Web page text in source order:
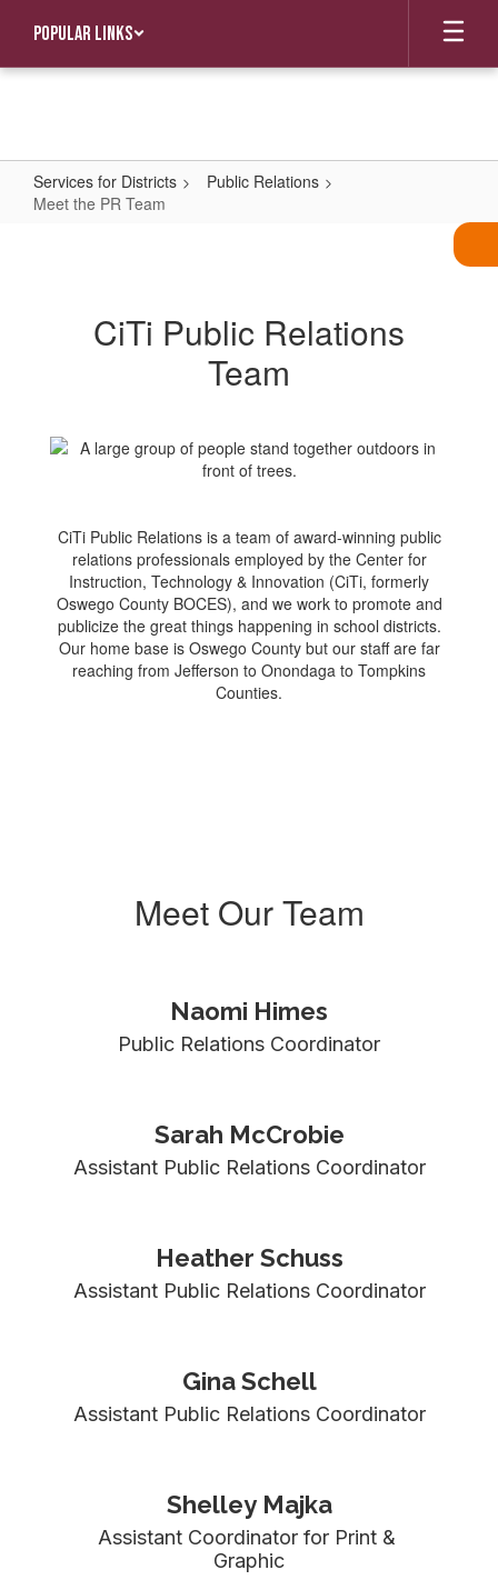
main
Popular Links
Services for Districts
Public Relations
Meet the PR Team
CiTi Public Relations
Team
CiTi Public Relations is a team of award-winning public
relations professionals employed by the Center for
Instruction, Technology & Innovation (CiTi, formerly
Oswego County BOCES), and we work to promote and
publicize the great things happening in school districts.
Our home base is Oswego County but our staff are far
reaching from Jefferson to Onondaga to Tompkins
Counties.
Meet Our Team
Naomi Himes
Public Relations Coordinator
Sarah McCrobie
Assistant Public Relations Coordinator
Heather Schuss
Assistant Public Relations Coordinator
Gina Schell
Assistant Public Relations Coordinator
Shelley Majka
Assistant Coordinator for Print &
Graphic